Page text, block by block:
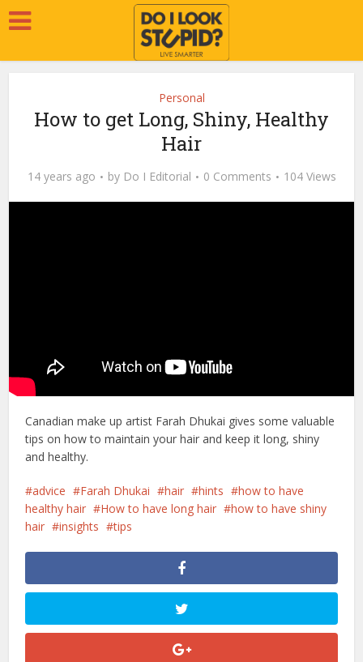
Personal
How to get Long, Shiny, Healthy
Hair
14 years ago by Do I Editorial 0 Comments 104 Views
Canadian make up artist Farah Dhukai gives some valuable
tips on how to maintain your hair and keep it long, shiny
and healthy.
advice Farah Dhukai hair hints
how to have
healthy hair
How to have long hair
how to have shiny
hair
insights tips